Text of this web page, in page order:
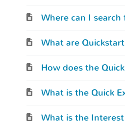
Where can I search
What are
How does the
What is the Quick
What is the